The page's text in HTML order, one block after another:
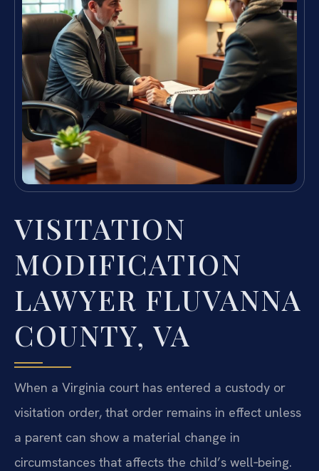
VISITATION
MODIFICATION
LAWYER FLUVANNA
COUNTY, VA
When a Virginia court has entered a custody or
visitation order, that order remains in effect unless
a parent can show a material change in
circumstances that affects the child’s well‑being.